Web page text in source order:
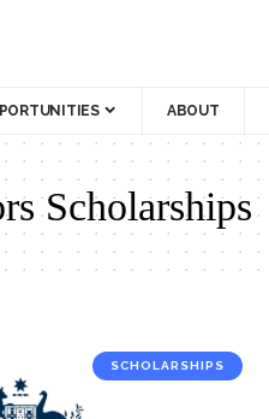
ABOUT
Scholarships
SCHOLARSHIPS